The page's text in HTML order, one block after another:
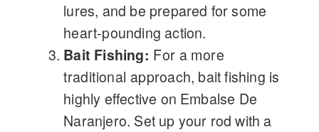
lures, and be prepared for some
heart-pounding action.
Bait Fishing: For a more
traditional approach, bait fishing is
highly effective on Embalse De
Naranjero. Set up your rod with a